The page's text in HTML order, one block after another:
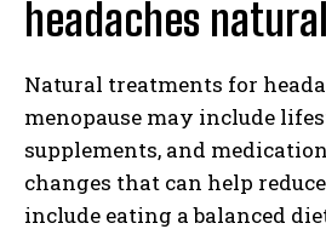
headaches
Natural treatments for
menopause may include
supplements, and
changes that can help
include eating a balanced